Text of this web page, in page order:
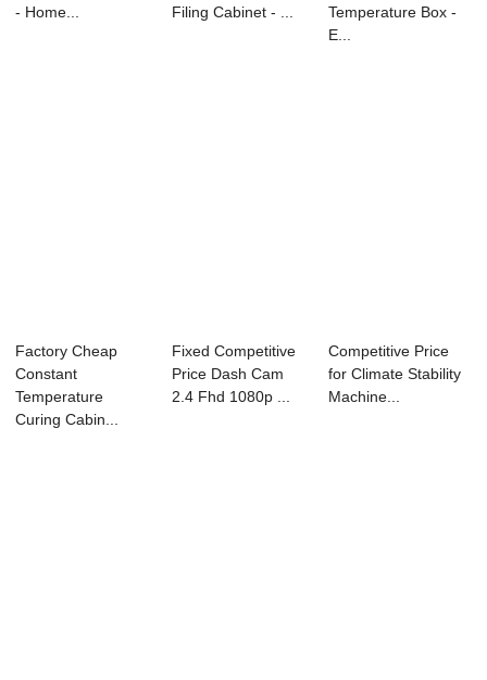
- Home...
Filing Cabinet - ...
Temperature Box -
E...
Factory Cheap
Constant
Temperature
Curing Cabin...
Fixed Competitive
Price Dash Cam
2.4 Fhd 1080p ...
Competitive Price
for Climate Stability
Machine...